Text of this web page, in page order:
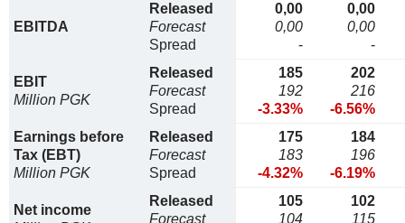
EBITDA
Released
Forecast
Spread
0,00
0,00
-
0,00
0,00
-
EBIT
Million PGK
Released
Forecast
Spread
185
192
-3.33%
202
216
-6.56%
Earnings before
Tax (EBT)
Million PGK
Released
Forecast
Spread
175
183
-4.32%
184
196
-6.19%
Net income
Released
Forecast
105
104
102
115